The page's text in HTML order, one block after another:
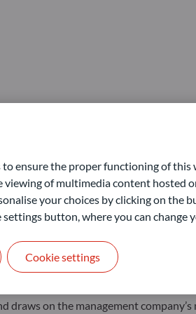
and flexibly managed multi-asset
traded funds (ETFs).
we provide investors with access
ETFs, makes it a cost-efficient
on the management
ensure the proper functioning of this
of multimedia content hosted
your choices by clicking on the
button, where you can change
Cookie settings